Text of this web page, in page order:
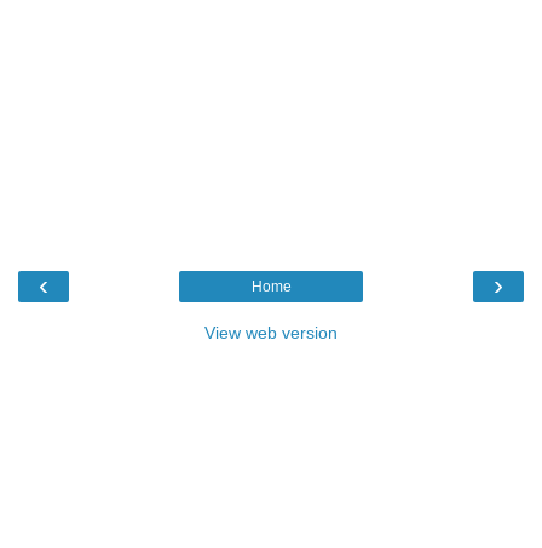
‹ ›
Home
View web version